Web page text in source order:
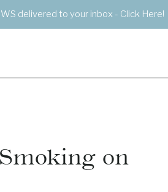
delivered to your inbox - Click Here!
on